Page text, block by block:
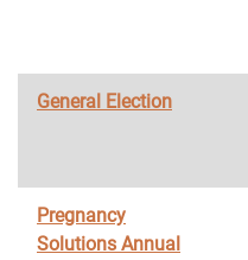
General Election
Pregnancy
Solutions Annual